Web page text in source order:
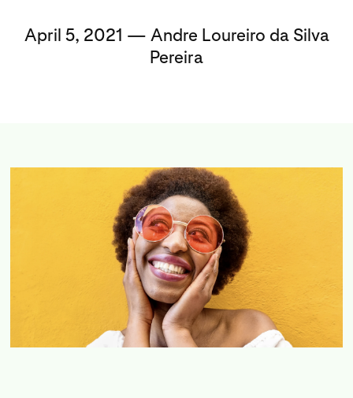
April 5, 2021 — Andre Loureiro da Silva
Pereira